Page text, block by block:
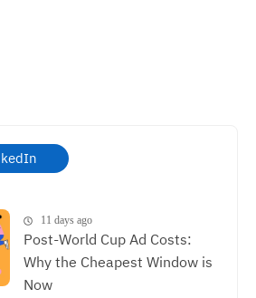
11 days ago
Post-World Cup Ad Costs:
Why the Cheapest Window is
Now